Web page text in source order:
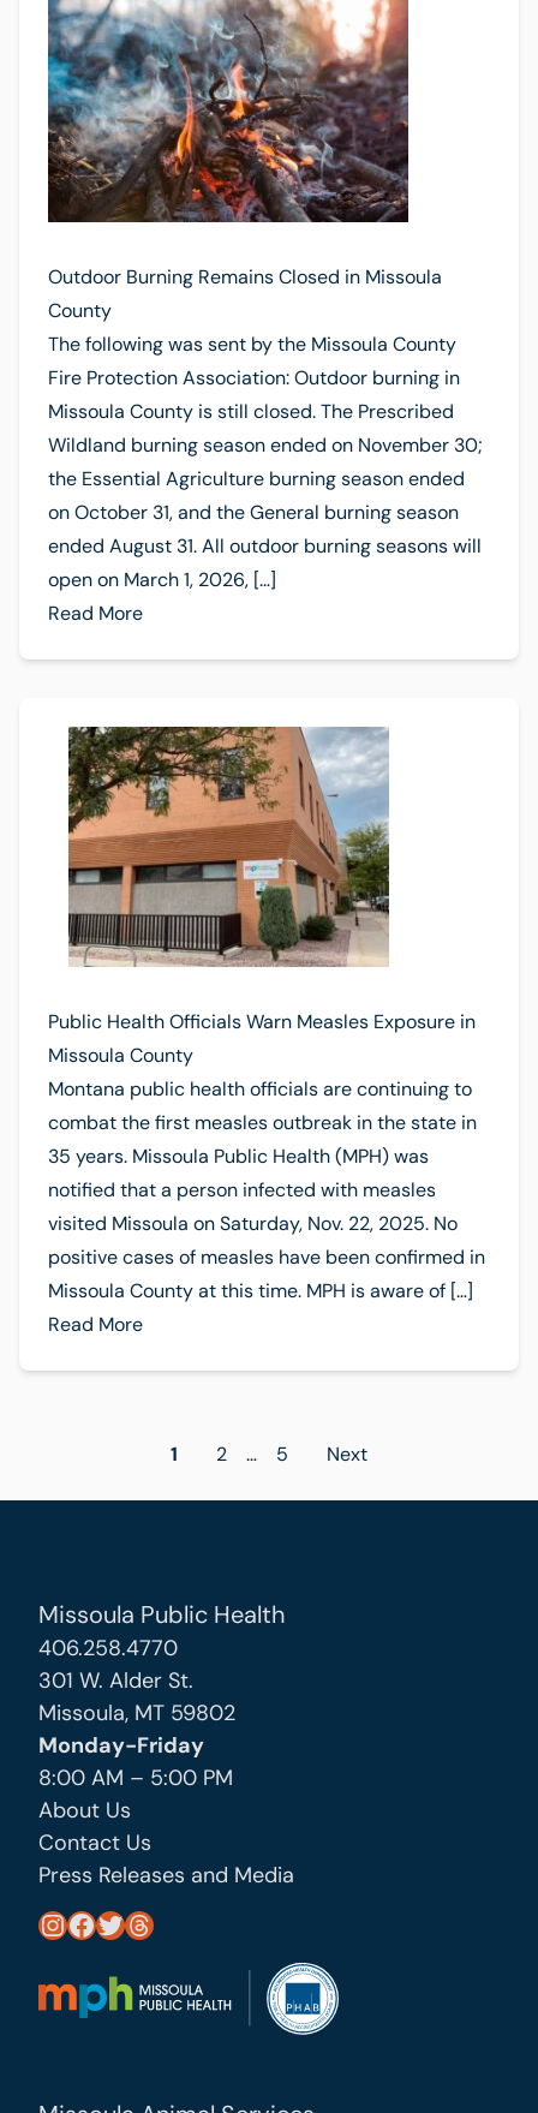
Outdoor Burning Remains Closed in Missoula
County
The following was sent by the Missoula County
Fire Protection Association: Outdoor burning in
Missoula County is still closed. The Prescribed
Wildland burning season ended on November 30;
the Essential Agriculture burning season ended
on October 31, and the General burning season
ended August 31. All outdoor burning seasons will
open on March 1, 2026, […]
Read More
Public Health Officials Warn Measles Exposure in
Missoula County
Montana public health officials are continuing to
combat the first measles outbreak in the state in
35 years. Missoula Public Health (MPH) was
notified that a person infected with measles
visited Missoula on Saturday, Nov. 22, 2025. No
positive cases of measles have been confirmed in
Missoula County at this time. MPH is aware of […]
Read More
pagination
1 2 … 5 Next
Missoula Public Health
406.258.4770
301 W. Alder St.
Missoula, MT 59802
Monday-Friday
8:00 AM – 5:00 PM
About Us
Contact Us
Press Releases and Media
https://www.instagram.com/missoula_public_health/ https://www.facebook.com/MissoulaCityCountyHealthDepartment/ https://twitter.com/MslaHealthDept Threads